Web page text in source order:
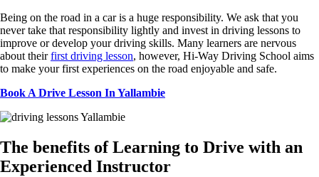
Being on the road in a car is a huge responsibility. We ask that you
never take that responsibility lightly and invest in driving lessons to
improve or develop your driving skills. Many learners are nervous
about theirfirst driving lesson, however, Hi-Way Driving School aims
to make your first experiences on the road enjoyable and safe.
Book A Drive Lesson In Yallambie
The benefits of Learning to Drive with an
Experienced Instructor